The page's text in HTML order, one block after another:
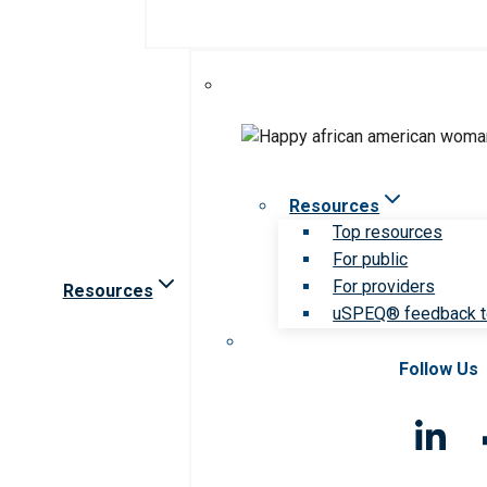
Resources
Resources
Top resources
For public
For providers
uSPEQ® feedback
Follow Us